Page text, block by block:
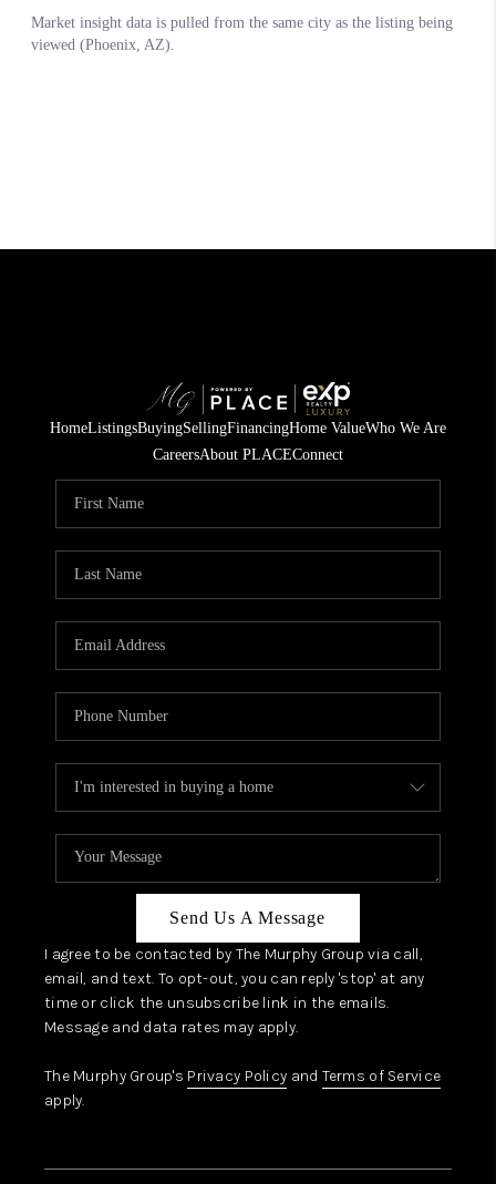
HomeListingsBuyingSellingFinancingHome ValueWho We Are
CareersAbout PLACEConnect
Send Us A Message
I agree to be contacted by The Murphy Group via call,
email, and text. To opt-out, you can reply 'stop' at any
time or click the unsubscribe link in the emails.
Message and data rates may apply.
The Murphy Group's Privacy Policy and Terms of Service
apply.